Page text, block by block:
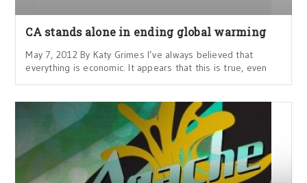
CA stands alone in ending global warming
May 7, 2012 By Katy Grimes I’ve always believed that
everything is economic. It appears that this is true, even